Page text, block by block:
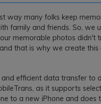
way many folks keep
family and friends. So, we
memorable photos didn't
that is why we create this
efficient data transfer to
as it supports
to a new iPhone and does